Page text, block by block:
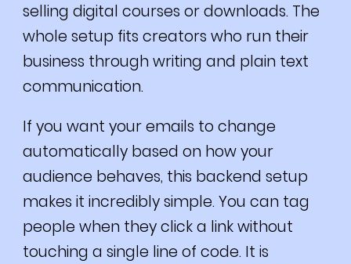
selling digital courses or downloads. The
whole setup fits creators who run their
business through writing and plain text
communication.
If you want your emails to change
automatically based on how your
audience behaves, this backend setup
makes it incredibly simple. You can tag
people when they click a link without
touching a single line of code. It is